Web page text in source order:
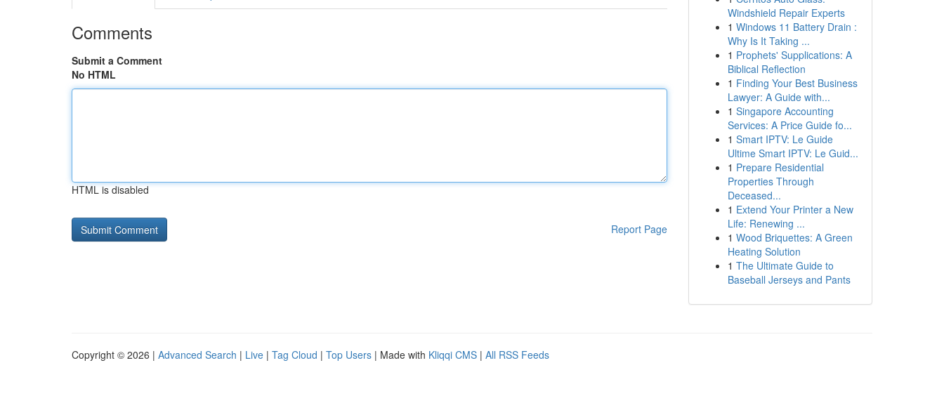
Comments
Submit a Comment
No HTML
HTML is disabled
Report Page
Windshield Repair Experts
1 Windows 11 Battery Drain :
Why Is It Taking ...
1 Prophets' Supplications: A
Biblical Reflection
1 Finding Your Best Business
Lawyer: A Guide with...
1 Singapore Accounting
Services: A Price Guide fo...
1 Smart IPTV: Le Guide
Ultime Smart IPTV: Le Guid...
1 Prepare Residential
Properties Through
Deceased...
1 Extend Your Printer a New
Life: Renewing ...
1 Wood Briquettes: A Green
Heating Solution
1 The Ultimate Guide to
Baseball Jerseys and Pants
Copyright © 2026 | Advanced Search | Live | Tag Cloud | Top Users | Made with Kliqqi CMS | All RSS Feeds